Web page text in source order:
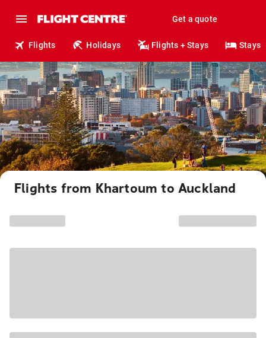
Get a quote
Flights Holidays Flights + Stays Stays
Flights from Khartoum to Auckland